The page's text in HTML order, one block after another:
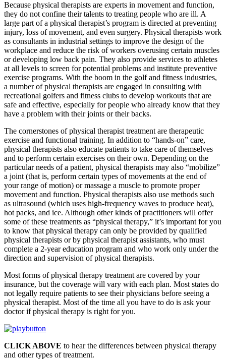
Because physical therapists are experts in movement and function,
they do not confine their talents to treating people who are ill. A
large part of a physical therapist’s program is directed at preventing
injury, loss of movement, and even surgery. Physical therapists work
as consultants in industrial settings to improve the design of the
workplace and reduce the risk of workers overusing certain muscles
or developing low back pain. They also provide services to athletes
at all levels to screen for potential problems and institute preventive
exercise programs. With the boom in the golf and fitness industries,
a number of physical therapists are engaged in consulting with
recreational golfers and fitness clubs to develop workouts that are
safe and effective, especially for people who already know that they
have a problem with their joints or their backs.
The cornerstones of physical therapist treatment are therapeutic
exercise and functional training. In addition to “hands-on” care,
physical therapists also educate patients to take care of themselves
and to perform certain exercises on their own. Depending on the
particular needs of a patient, physical therapists may also “mobilize”
a joint (that is, perform certain types of movements at the end of
your range of motion) or massage a muscle to promote proper
movement and function. Physical therapists also use methods such
as ultrasound (which uses high-frequency waves to produce heat),
hot packs, and ice. Although other kinds of practitioners will offer
some of these treatments as “physical therapy,” it’s important for you
to know that physical therapy can only be provided by qualified
physical therapists or by physical therapist assistants, who must
complete a 2-year education program and who work only under the
direction and supervision of physical therapists.
Most forms of physical therapy treatment are covered by your
insurance, but the coverage will vary with each plan. Most states do
not legally require patients to see their physicians before seeing a
physical therapist. Most of the time all you have to do is ask your
doctor if physical therapy is right for you.
CLICK ABOVE to hear the differences between physical therapy
and other types of treatment.